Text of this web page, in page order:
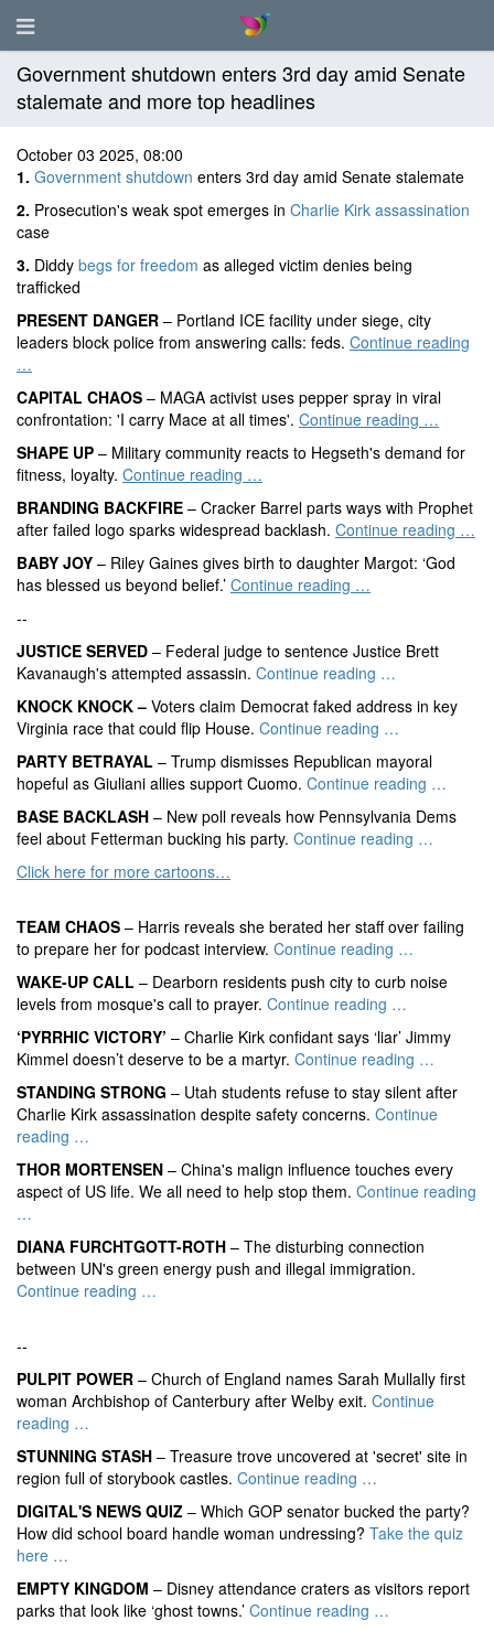
Government shutdown enters 3rd day amid Senate
stalemate and more top headlines
October 03 2025, 08:00
1. Government shutdown enters 3rd day amid Senate stalemate
2. Prosecution's weak spot emerges in Charlie Kirk assassination
case
3. Diddy begs for freedom as alleged victim denies being
trafficked
PRESENT DANGER – Portland ICE facility under siege, city
leaders block police from answering calls: feds. Continue reading
…
CAPITAL CHAOS – MAGA activist uses pepper spray in viral
confrontation: 'I carry Mace at all times'. Continue reading …
SHAPE UP – Military community reacts to Hegseth's demand for
fitness, loyalty. Continue reading …
BRANDING BACKFIRE – Cracker Barrel parts ways with Prophet
after failed logo sparks widespread backlash. Continue reading …
BABY JOY – Riley Gaines gives birth to daughter Margot: ‘God
has blessed us beyond belief.’ Continue reading …
--
JUSTICE SERVED – Federal judge to sentence Justice Brett
Kavanaugh's attempted assassin. Continue reading …
KNOCK KNOCK – Voters claim Democrat faked address in key
Virginia race that could flip House. Continue reading …
PARTY BETRAYAL – Trump dismisses Republican mayoral
hopeful as Giuliani allies support Cuomo. Continue reading …
BASE BACKLASH – New poll reveals how Pennsylvania Dems
feel about Fetterman bucking his party. Continue reading …
Click here for more cartoons…
TEAM CHAOS – Harris reveals she berated her staff over failing
to prepare her for podcast interview. Continue reading …
WAKE-UP CALL – Dearborn residents push city to curb noise
levels from mosque's call to prayer. Continue reading …
‘PYRRHIC VICTORY’ – Charlie Kirk confidant says ‘liar’ Jimmy
Kimmel doesn’t deserve to be a martyr. Continue reading …
STANDING STRONG – Utah students refuse to stay silent after
Charlie Kirk assassination despite safety concerns. Continue
reading …
THOR MORTENSEN – China's malign influence touches every
aspect of US life. We all need to help stop them. Continue reading
…
DIANA FURCHTGOTT-ROTH – The disturbing connection
between UN's green energy push and illegal immigration.
Continue reading …
--
PULPIT POWER – Church of England names Sarah Mullally first
woman Archbishop of Canterbury after Welby exit. Continue
reading …
STUNNING STASH – Treasure trove uncovered at 'secret' site in
region full of storybook castles. Continue reading …
DIGITAL'S NEWS QUIZ – Which GOP senator bucked the party?
How did school board handle woman undressing? Take the quiz
here …
EMPTY KINGDOM – Disney attendance craters as visitors report
parks that look like ‘ghost towns.’ Continue reading …